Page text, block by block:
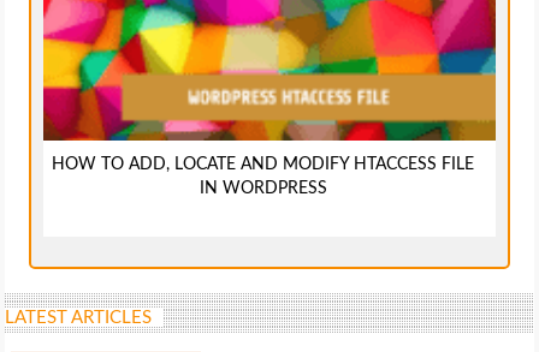
HOW TO ADD, LOCATE AND MODIFY HTACCESS FILE
IN WORDPRESS
LATEST ARTICLES